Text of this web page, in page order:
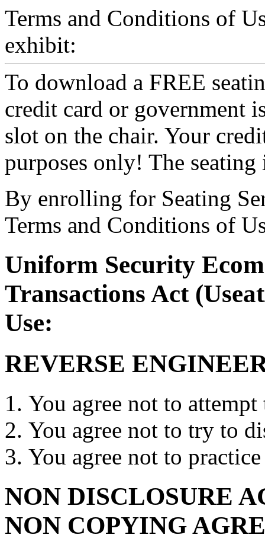
Terms and Conditions of
exhibit:
To download a FREE
credit card or government
slot on the chair. Your
purposes only! The
By enrolling for Seating
Terms and Conditions of
Uniform Security
Transactions Act
Use:
REVERSE
You agree not to
You agree not to try to
You agree not to
NON DISCLOSURE
NON COPYING